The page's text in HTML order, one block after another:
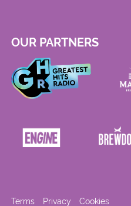
OUR PARTNERS
Terms Privacy Cookies